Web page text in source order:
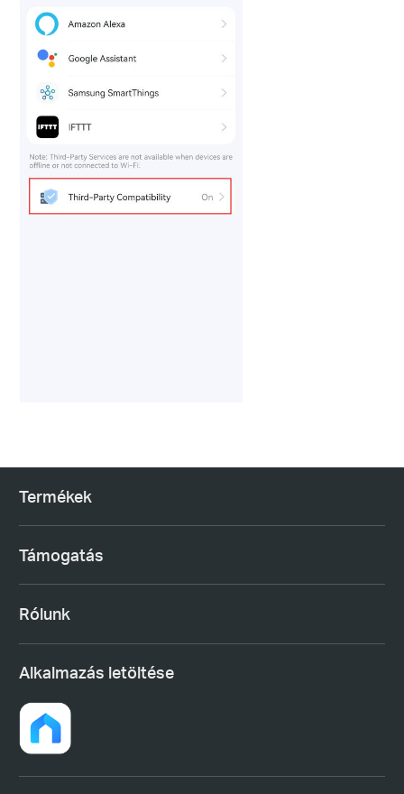
Termékek
Támogatás
Rólunk
Alkalmazás letöltése